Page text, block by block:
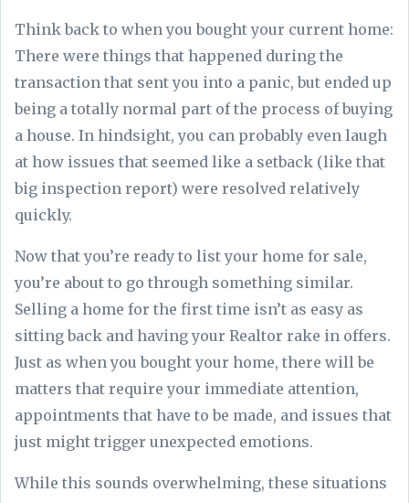
Think back to when you bought your current home:
There were things that happened during the
transaction that sent you into a panic, but ended up
being a totally normal part of the process of buying
a house. In hindsight, you can probably even laugh
at how issues that seemed like a setback (like that
big inspection report) were resolved relatively
quickly.
Now that you’re ready to list your home for sale,
you’re about to go through something similar.
Selling a home for the first time isn’t as easy as
sitting back and having your Realtor rake in offers.
Just as when you bought your home, there will be
matters that require your immediate attention,
appointments that have to be made, and issues that
just might trigger unexpected emotions.
While this sounds overwhelming, these situations